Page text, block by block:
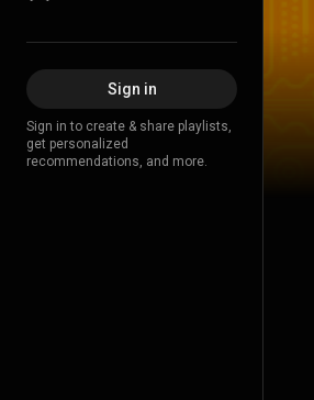
Sign in
Sign in to create & share playlists,
get personalized
recommendations, and more.